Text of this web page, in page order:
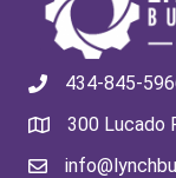
434-845-
300 Lucado